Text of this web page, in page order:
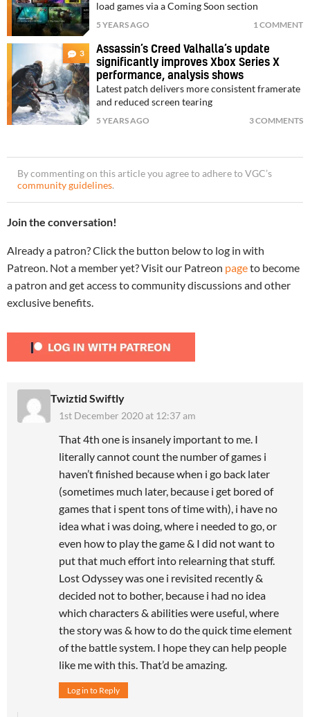
load games via a Coming Soon section
5 YEARS AGO 1 COMMENT
3
Assassin’s Creed Valhalla’s update
significantly improves Xbox Series X
performance, analysis shows
Latest patch delivers more consistent framerate
and reduced screen tearing
5 YEARS AGO 3 COMMENTS
By commenting on this article you agree to adhere to VGC’s
community guidelines.
Join the conversation!
Already a patron? Click the button below to log in with
Patreon. Not a member yet? Visit our Patreon pageto become
a patron and get access to community discussions and other
exclusive benefits.
Twiztid Swiftly
1st December 2020 at 12:37 am
That 4th one is insanely important to me. I
literally cannot count the number of games i
haven’t finished because when i go back later
(sometimes much later, because i get bored of
games that i spent tons of time with), i have no
idea what i was doing, where i needed to go, or
even how to play the game & I did not want to
put that much effort into relearning that stuff.
Lost Odyssey was one i revisited recently &
decided not to bother, because i had no idea
which characters & abilities were useful, where
the story was & how to do the quick time element
of the battle system. I hope they can help people
like me with this. That’d be amazing.
Log in to Reply